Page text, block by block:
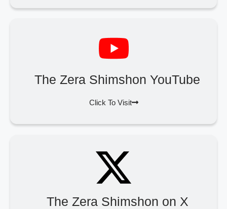
The Zera Shimshon YouTube
Click To Visit
The Zera Shimshon on X